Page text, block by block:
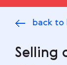
Resourses
back to
Selling